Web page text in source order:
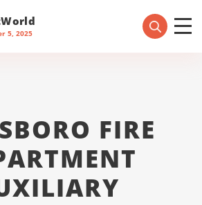
5, 2025
FIRE